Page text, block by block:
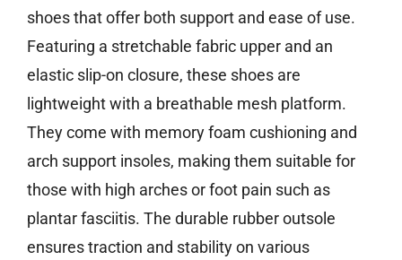
shoes that offer both support and ease of use.
Featuring a stretchable fabric upper and an
elastic slip-on closure, these shoes are
lightweight with a breathable mesh platform.
They come with memory foam cushioning and
arch support insoles, making them suitable for
those with high arches or foot pain such as
plantar fasciitis. The durable rubber outsole
ensures traction and stability on various